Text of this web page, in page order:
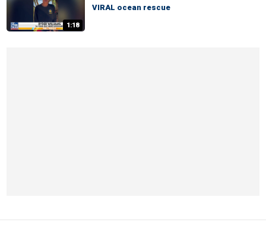
1:18
VIRAL ocean rescue